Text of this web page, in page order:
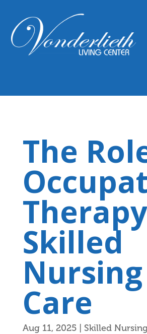
content
The
Skilled
Nursing
Care
Aug 11, 2025| Skilled